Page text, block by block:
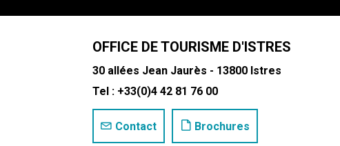
OFFICE DE TOURISME D'ISTRES
30 allées Jean Jaurès - 13800 Istres
Tel : +33(0)4 42 81 76 00
Contact Brochures